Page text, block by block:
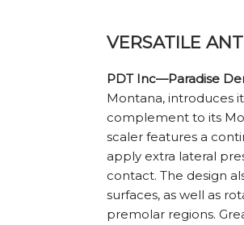
VERSATILE
PDT Inc—Paradise
Montana, introduces
complement to its
scaler features a
apply extra lateral
contact. The design
surfaces, as well as
premolar regions.